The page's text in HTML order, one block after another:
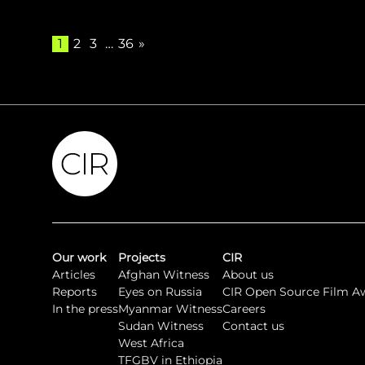
1 2 3 … 36 »
Our work
Articles
Reports
In the press
Projects
Afghan Witness
Eyes on Russia
Myanmar Witness
Sudan Witness
West Africa
TFGBV in Ethiopia
CIR
About us
CIR Open Source Film
Careers
Contact us